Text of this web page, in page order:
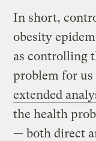
In short,
obesity
as controlling
problem for us
extended
the health
— both direct